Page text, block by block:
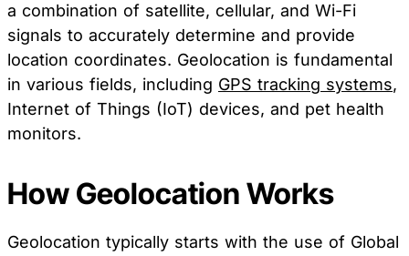
a combination of satellite, cellular, and Wi-Fi
signals to accurately determine and provide
location coordinates. Geolocation is fundamental
in various fields, including GPS tracking systems,
Internet of Things (IoT) devices, and pet health
monitors.
How Geolocation Works
Geolocation typically starts with the use of Global